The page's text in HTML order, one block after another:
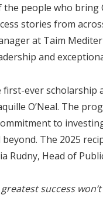
people who bring
stories from
at Taim
and
ever scholarship
O’Neal. The
to
The 2025
Rudny, Head of
greatest success